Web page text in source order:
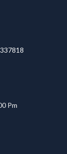
Pm